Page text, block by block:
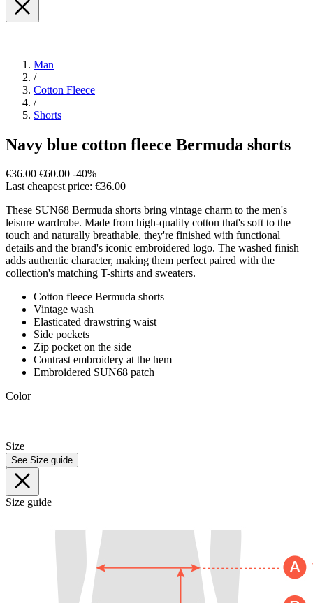
Man
/
Cotton Fleece
/
Shorts
Navy blue cotton fleece Bermuda shorts
€36.00 €60.00 -40%
Last cheapest price: €36.00
These SUN68 Bermuda shorts bring vintage charm to the men's
leisure wardrobe. Made from high-quality cotton that's soft to the
touch and naturally breathable, they're finished with functional
details and the brand's iconic embroidered logo. The washed finish
adds authentic character, making them perfect paired with the
collection's matching T-shirts and sweaters.
Cotton fleece Bermuda shorts
Vintage wash
Elasticated drawstring waist
Side pockets
Zip pocket on the side
Contrast embroidery at the hem
Embroidered SUN68 patch
Color
Size
See Size guide
Size guide